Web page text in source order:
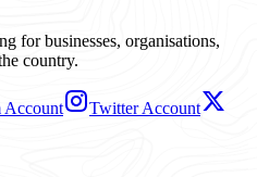
for businesses, organisations,
country.
Account
Twitter Account